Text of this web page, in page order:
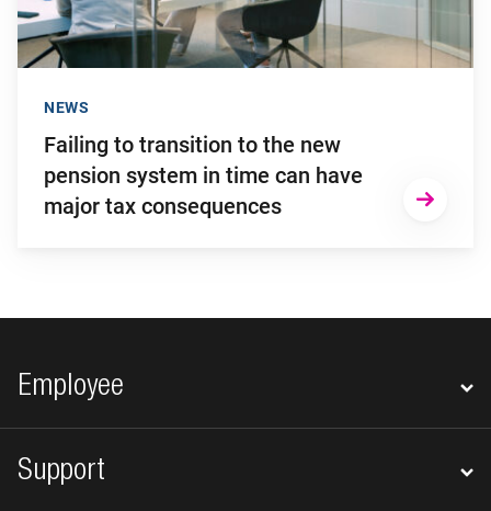
Failing to transition to the new
pension system in time can have
major tax consequences
NEWS
Footer navigation
Employee
Support